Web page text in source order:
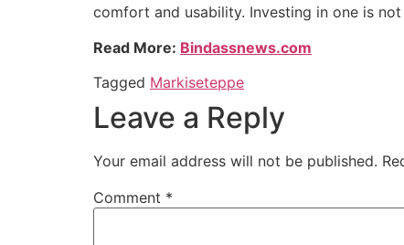
comfort and usability. Investing in one is
Read More: Bindassnews.com
Tagged Markiseteppe
Leave a Reply
Your email address will not be published.
Comment *